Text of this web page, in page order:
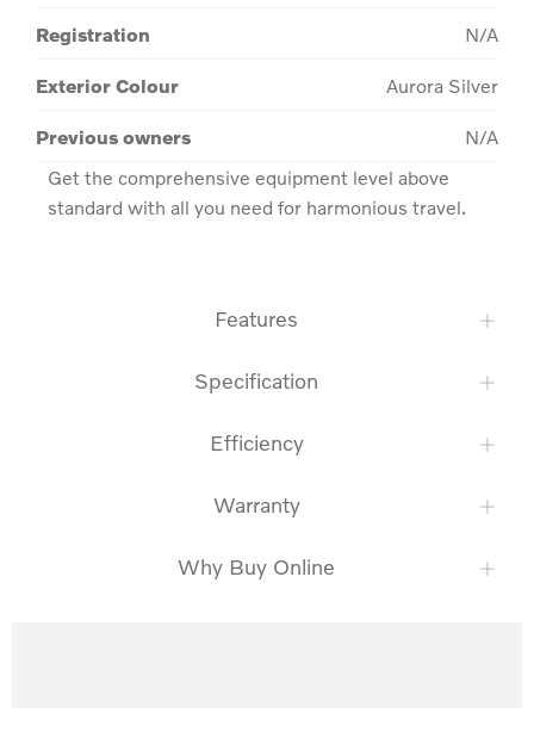
Registration N/A
Exterior Colour Aurora Silver
Previous owners
N/A
Get the comprehensive equipment level above
standard with all you need for harmonious travel.
Features
Specification
Efficiency
Warranty
Why Buy Online